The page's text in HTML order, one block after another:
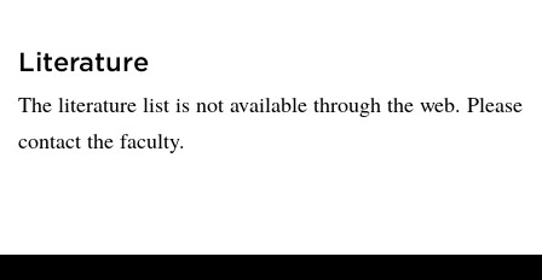
Literature
The literature list is not available through the web. Please
contact the faculty.